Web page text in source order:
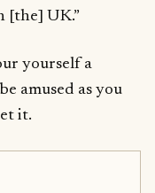
[the] UK.”
yourself a
amused as you
it.